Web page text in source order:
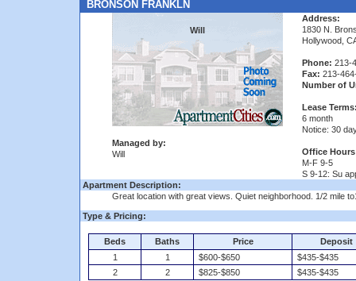
BRONSON FRANKLN
Will
Managed by:
Will
Address:
1830 N.
Hollywood,
Phone: 213-
Fax: 213-
Number of
Lease
6 month
Notice: 30
Office
M-F 9-5
S 9-12: Su
Apartment Description:
Great location with great views. Quiet neighborhood. 1/2 mile
Type & Pricing:
Beds Baths Price
Deposit
1
1 $600-$650
$435-$435
2
2 $825-$850 $435-$435